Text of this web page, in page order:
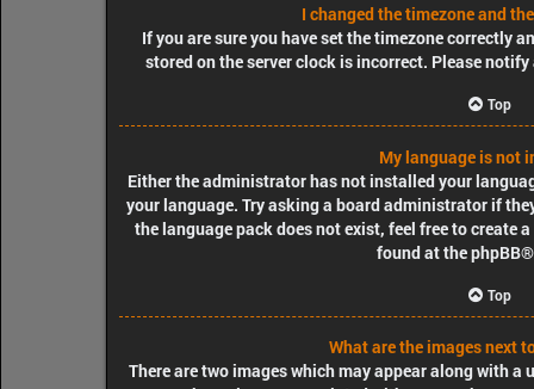
I changed the timezone and
If you are sure you have set the timezone correctly
stored on the server clock is incorrect. Please
Top
My language is not
Either the administrator has not installed your
your language. Try asking a board administrator if
the language pack does not exist, feel free to create
found at thephpBB
Top
What are the images next
There are two images which may appear along with a